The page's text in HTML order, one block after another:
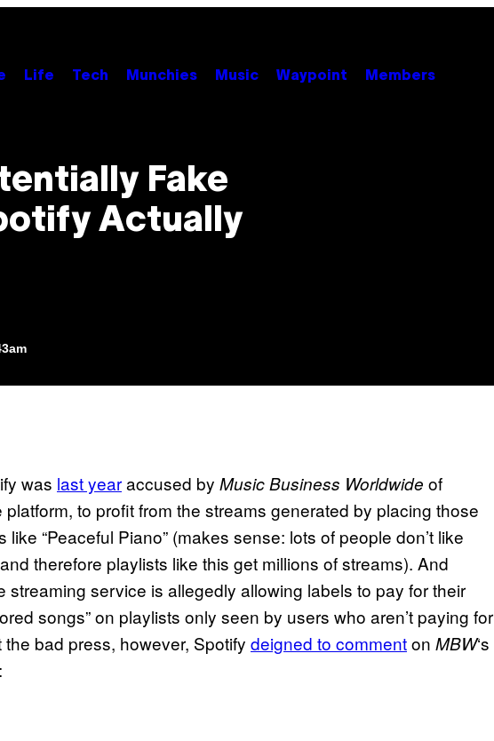
Life Tech Munchies Music Waypoint Members
Fake
Actually
was last yearaccused by Music Business Worldwide of
platform, to profit from the streams generated by placing those
“Peaceful Piano” (makes sense: lots of people don’t like
therefore playlists like this get millions of streams). And
streaming service is allegedly allowing labels to pay for their
songs” on playlists only seen by users who aren’t paying for
bad press, however, Spotify deigned to commenton MBW‘s